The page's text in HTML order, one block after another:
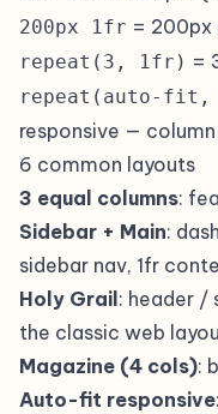
200px 1fr = 200px
repeat(3, 1fr) =
repeat(auto-fit,
responsive —
6 common layouts
3 equal columns:
Sidebar + Main:
sidebar nav, 1fr
Holy Grail : header
the classic web
Magazine (4 cols):
Auto-fit responsive: